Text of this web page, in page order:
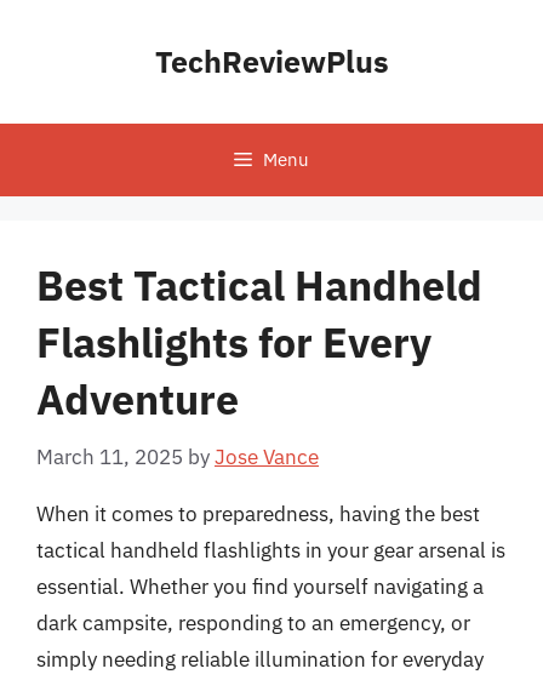
TechReviewPlus
Menu
Best Tactical Handheld
Flashlights for Every
Adventure
March 11, 2025 byJose Vance
When it comes to preparedness, having the best
tactical handheld flashlights in your gear arsenal is
essential. Whether you find yourself navigating a
dark campsite, responding to an emergency, or
simply needing reliable illumination for everyday